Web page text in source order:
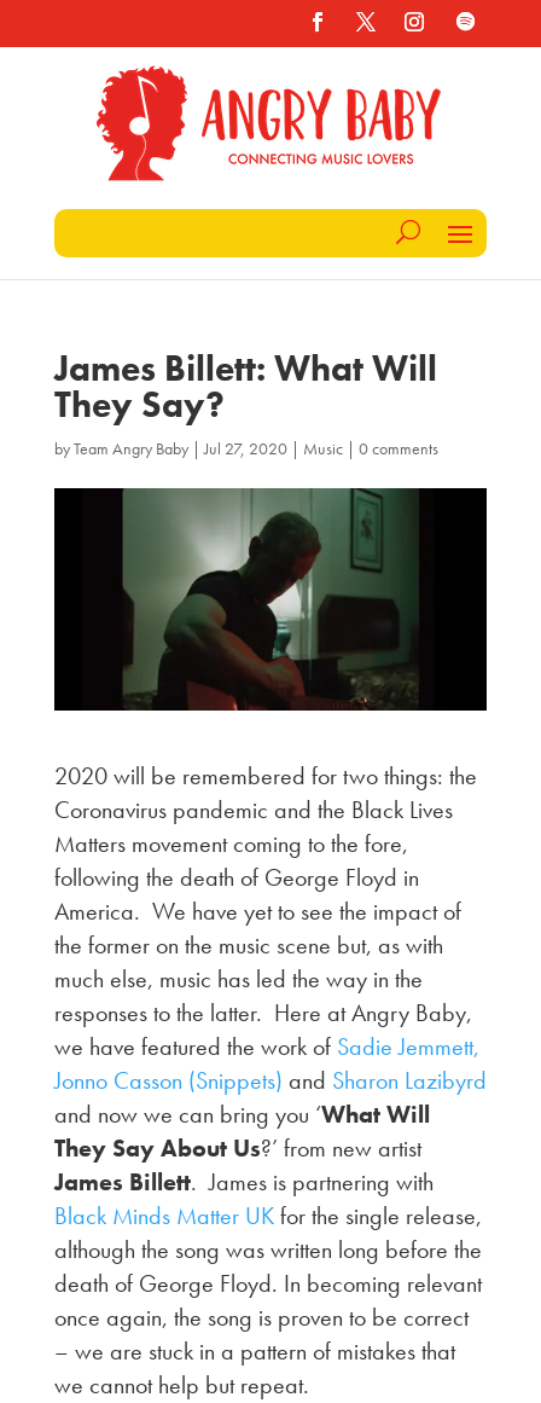
James Billett: What Will
They Say?
byTeam Angry Baby|Jul 27, 2020| Music| 0 comments
2020 will be remembered for two things: the
Coronavirus pandemic and the Black Lives
Matters movement coming to the fore,
following the death of George Floyd in
America. We have yet to see the impact of
the former on the music scene but, as with
much else, music has led the way in the
responses to the latter. Here at Angry Baby,
we have featured the work of Sadie Jemmett,
Jonno Casson (Snippets) and Sharon Lazibyrd
and now we can bring you ‘What Will
They Say About Us?’ from new artist
James Billett. James is partnering with
Black Minds Matter UKfor the single release,
although the song was written long before the
death of George Floyd. In becoming relevant
once again, the song is proven to be correct
– we are stuck in a pattern of mistakes that
we cannot help but repeat.